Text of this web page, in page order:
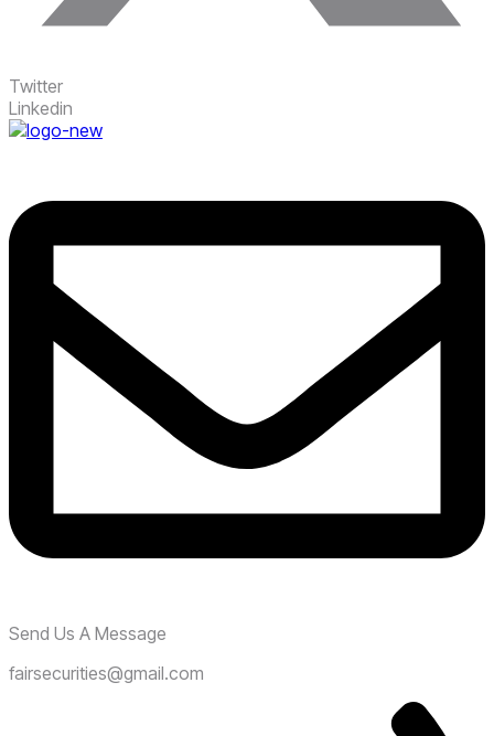
Twitter
Linkedin
Send Us A Message
fairsecurities@gmail.com